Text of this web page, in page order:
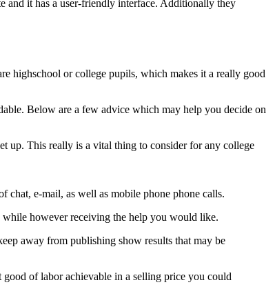
and it has a user-friendly interface. Additionally they
highschool or college pupils, which makes it a really good
Below are a few advice which may help you decide on
up. This really is a vital thing to consider for any college
chat, e-mail, as well as mobile phone phone calls.
however receiving the help you would like.
away from publishing show results that may be
good of labor achievable in a selling price you could